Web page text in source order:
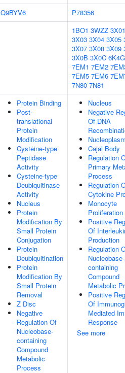
Q9BYV6
P78356
1BO1 3WZZ 3X01
3X03 3X04 3X05
3X07 3X08 3X09
3X0B 3X0C 6K4G
7EM1 7EM2
7EM5 7EM6
7N80 7N81
Protein Binding
Post-
translational
Protein
Modification
Cysteine-type
Peptidase
Activity
Cysteine-type
Deubiquitinase
Activity
Nucleus
Protein
Modification By
Small Protein
Conjugation
Protein
Deubiquitination
Protein
Modification By
Small Protein
Removal
Z Disc
Negative
Regulation Of
Nucleobase-
containing
Compound
Metabolic
Process
Nucleus
Negative
Of DNA
Cajal Body
Regulation
Primary
Process
Regulation
Cytokine
Monocyte
Proliferation
Positive
Of
Production
Regulation
Nucleobase-
containing
Compound
Metabolic
Positive
Of
Mediated
Response
See more